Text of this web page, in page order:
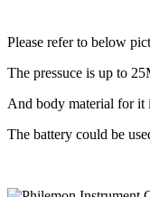
Please refer to below
The pressuce is up to
And body material for it
The battery could be